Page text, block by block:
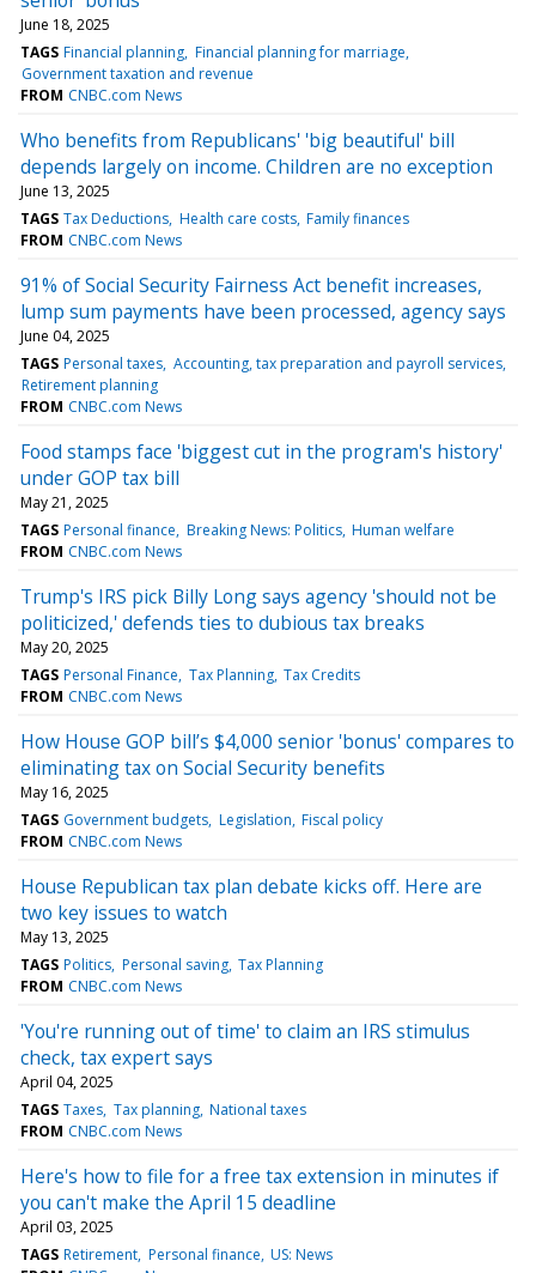
June 18, 2025
TAGS Financial planning Financial planning for marriage
Government taxation and revenue
FROM CNBC.com News
Who benefits from Republicans' 'big beautiful' bill
depends largely on income. Children are no exception
June 13, 2025
TAGS Tax Deductions Health care costs Family finances
FROM CNBC.com News
91% of Social Security Fairness Act benefit increases,
lump sum payments have been processed, agency says
June 04, 2025
TAGS Personal taxes Accounting, tax preparation and payroll services
Retirement planning
FROM CNBC.com News
Food stamps face 'biggest cut in the program's history'
under GOP tax bill
May 21, 2025
TAGS Personal finance Breaking News: Politics Human welfare
FROM CNBC.com News
Trump's IRS pick Billy Long says agency 'should not be
politicized,' defends ties to dubious tax breaks
May 20, 2025
TAGS Personal Finance Tax Planning Tax Credits
FROM CNBC.com News
How House GOP bill’s $4,000 senior 'bonus' compares to
eliminating tax on Social Security benefits
May 16, 2025
TAGS Government budgets Legislation Fiscal policy
FROM CNBC.com News
House Republican tax plan debate kicks off. Here are
two key issues to watch
May 13, 2025
TAGS Politics Personal saving Tax Planning
FROM CNBC.com News
'You're running out of time' to claim an IRS stimulus
check, tax expert says
April 04, 2025
TAGS Taxes Tax planning National taxes
FROM CNBC.com News
Here's how to file for a free tax extension in minutes if
you can't make the April 15 deadline
April 03, 2025
TAGS Retirement Personal finance US: News